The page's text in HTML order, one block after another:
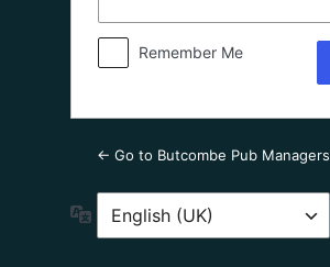
Remember Me
← Go to Butcombe Pub Managers
Language